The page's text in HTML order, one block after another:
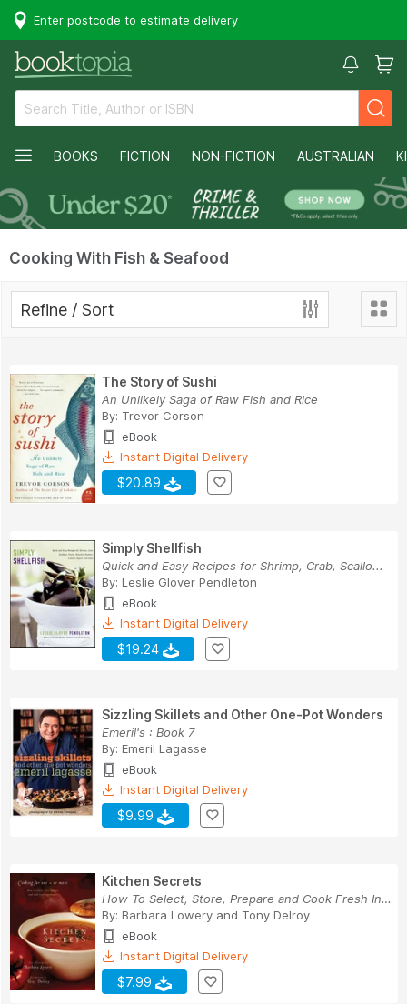
Enter postcode to estimate delivery
BOOKS FICTION NON-FICTION AUSTRALIAN
Cooking With Fish & Seafood
Refine / Sort
The Story of Sushi
An Unlikely Saga of Raw Fish and Rice
By: Trevor Corson
eBook
Instant Digital Delivery
$20.89
Simply Shellfish
Quick and Easy Recipes for Shrimp, Crab, Scallo...
By: Leslie Glover Pendleton
eBook
Instant Digital Delivery
$19.24
Sizzling Skillets and Other One-Pot Wonders
Emeril's : Book 7
By: Emeril Lagasse
eBook
Instant Digital Delivery
$9.99
Kitchen Secrets
How To Select, Store, Prepare and Cook Fresh In...
By: Barbara Lowery and Tony Delroy
eBook
Instant Digital Delivery
$7.99